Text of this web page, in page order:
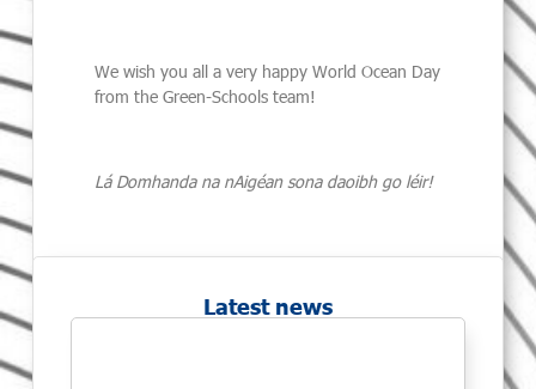
We wish you all a very happy World Ocean Day
from the Green-Schools team!
Lá Domhanda na nAigéan sona daoibh go léir!
Latest news